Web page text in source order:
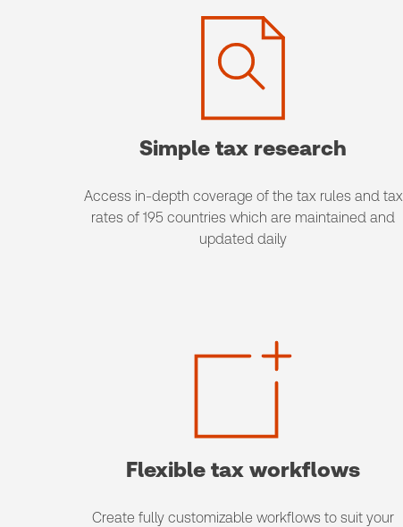
Simple tax research
Access in-depth coverage of the tax rules and tax
rates of 195 countries which are maintained and
updated daily
Flexible tax workflows
Create fully customizable workflows to suit your